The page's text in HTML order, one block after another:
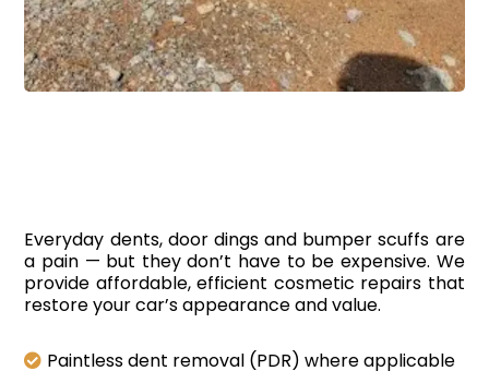
Everyday dents, door dings and bumper scuffs are
a pain — but they don’t have to be expensive. We
provide affordable, efficient cosmetic repairs that
restore your car’s appearance and value.
Paintless dent removal (PDR) where applicable